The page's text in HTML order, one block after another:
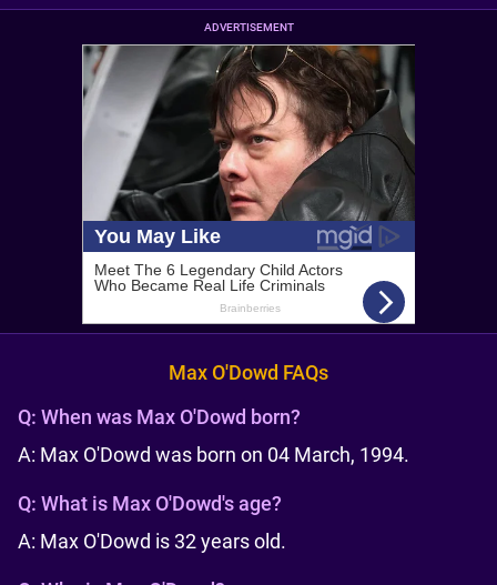
ADVERTISEMENT
Max O'Dowd FAQs
Q: When was Max O'Dowd born?
A: Max O'Dowd was born on 04 March, 1994.
Q: What is Max O'Dowd's age?
A: Max O'Dowd is 32 years old.